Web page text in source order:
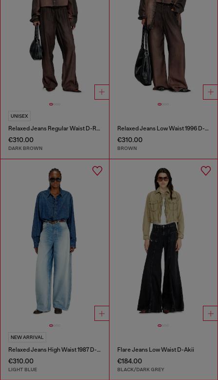
UNISEX
Relaxed Jeans Regular Waist D-Roder
€310.00
DARK BROWN
Relaxed Jeans Low Waist 1996 D-Sire
€310.00
BROWN
NEW ARRIVAL
Relaxed Jeans High Waist 1987 D-Khelz
€310.00
LIGHT BLUE
Flare Jeans Low Waist D-Akii
€184.00
BLACK/DARK GREY